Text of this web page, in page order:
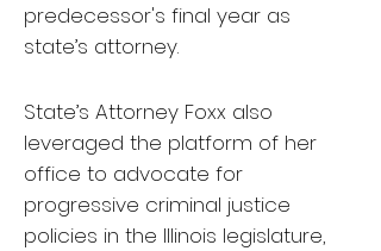
predecessor's final year as
state’s attorney.
State’s Attorney Foxx also
leveraged the platform of her
office to advocate for
progressive criminal justice
policies in the Illinois legislature,